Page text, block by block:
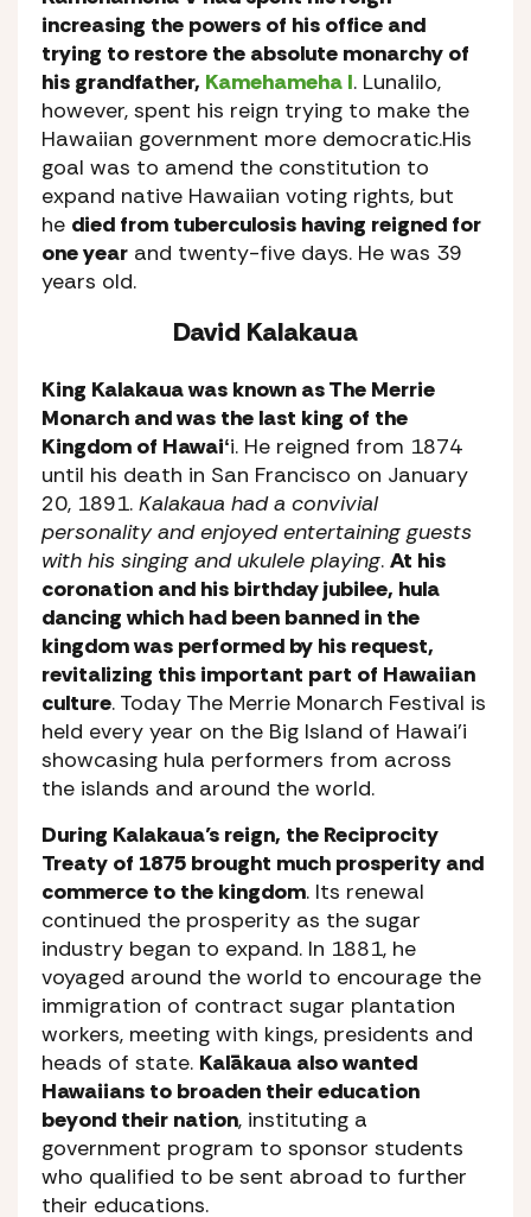
increasing the powers of his office and
trying to restore the absolute monarchy of
his grandfather, Kamehameha I. Lunalilo,
however, spent his reign trying to make the
Hawaiian government more democratic.His
goal was to amend the constitution to
expand native Hawaiian voting rights, but
he died from tuberculosis having reigned for
one year and twenty-five days. He was 39
years old.
David Kalakaua
King Kalakaua was known as The Merrie
Monarch and was the last king of the
Kingdom of Hawaiʻi. He reigned from 1874
until his death in San Francisco on January
20, 1891. Kalakaua had a convivial
personality and enjoyed entertaining guests
with his singing and ukulele playing. At his
coronation and his birthday jubilee, hula
dancing which had been banned in the
kingdom was performed by his request,
revitalizing this important part of Hawaiian
culture. Today The Merrie Monarch Festival is
held every year on the Big Island of Hawai’i
showcasing hula performers from across
the islands and around the world.
During Kalakaua’s reign, the Reciprocity
Treaty of 1875 brought much prosperity and
commerce to the kingdom. Its renewal
continued the prosperity as the sugar
industry began to expand. In 1881, he
voyaged around the world to encourage the
immigration of contract sugar plantation
workers, meeting with kings, presidents and
heads of state. Kalākaua also wanted
Hawaiians to broaden their education
beyond their nation, instituting a
government program to sponsor students
who qualified to be sent abroad to further
their educations.